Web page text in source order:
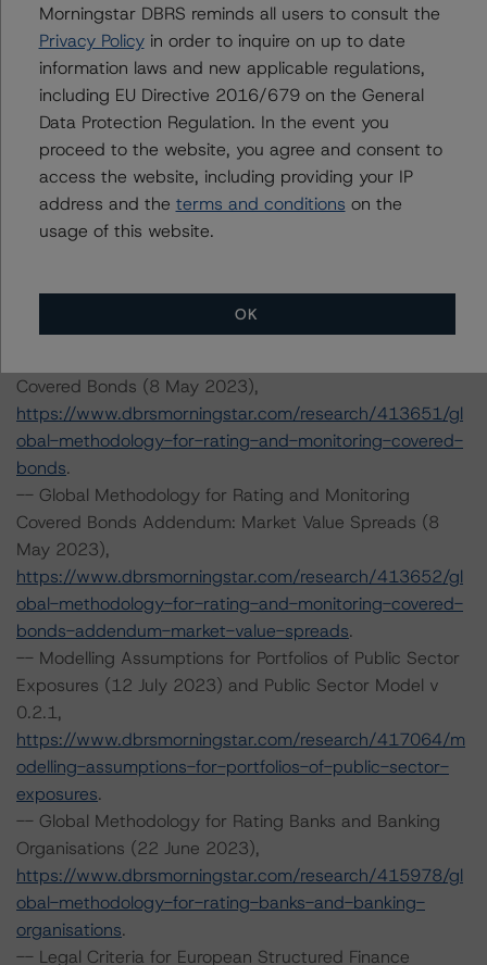
DBRS Ratings GmbH
Neue Mainzer Straße 75
60311 Frankfurt am Main Deutschland
Tel. +49 (69) 8088 3500
Geschäftsführer: Detlef Scholz
Amtsgericht Frankfurt am Main, HRB 110259
The credit rating methodologies used in the analysis of
this transaction can be found at:
Covered Bonds (8 May 2023),
https://www.dbrsmorningstar.com/research/413651/gl
obal-methodology-for-rating-and-monitoring-covered-
bonds.
-- Global Methodology for Rating and Monitoring
Covered Bonds Addendum: Market Value Spreads (8
May 2023),
https://www.dbrsmorningstar.com/research/413652/gl
obal-methodology-for-rating-and-monitoring-covered-
bonds-addendum-market-value-spreads.
-- Modelling Assumptions for Portfolios of Public Sector
Exposures (12 July 2023) and Public Sector Model v
0.2.1,
https://www.dbrsmorningstar.com/research/417064/m
odelling-assumptions-for-portfolios-of-public-sector-
exposures.
-- Global Methodology for Rating Banks and Banking
Organisations (22 June 2023),
https://www.dbrsmorningstar.com/research/415978/gl
obal-methodology-for-rating-banks-and-banking-
organisations.
-- Legal Criteria for European Structured Finance
Morningstar DBRS reminds all users to consult the
Privacy Policyin order to inquire on up to date
information laws and new applicable regulations,
including EU Directive 2016/679 on the General
Data Protection Regulation. In the event you
proceed to the website, you agree and consent to
access the website, including providing your IP
address and the terms and conditions on the
usage of this website.
OK